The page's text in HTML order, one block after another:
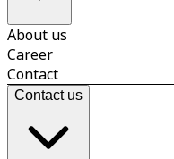
About us
Career
Contact
Contact us